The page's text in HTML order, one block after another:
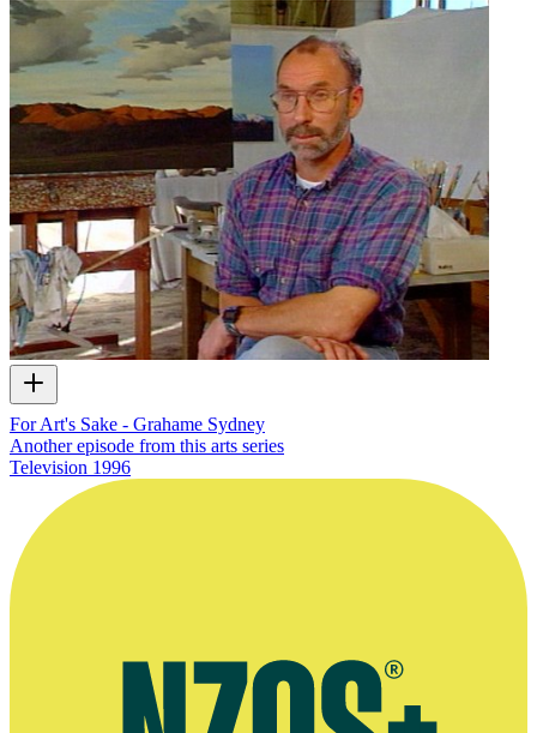
For Art's Sake - Grahame Sydney
Another episode from this arts series
Television 1996